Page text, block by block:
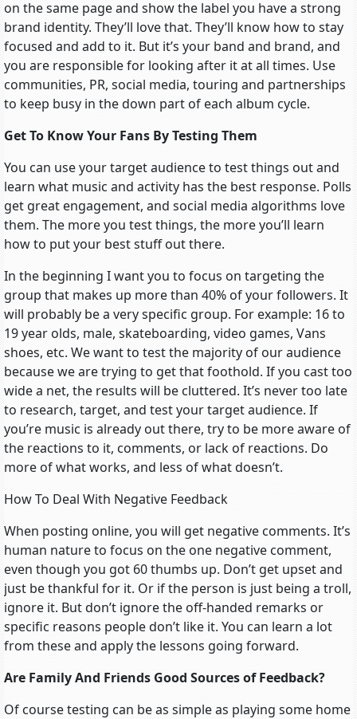
on the same page and show the label you have a strong
brand identity. They’ll love that. They’ll know how to stay
focused and add to it. But it’s your band and brand, and
you are responsible for looking after it at all times. Use
communities, PR, social media, touring and partnerships
to keep busy in the down part of each album cycle.
Get To Know Your Fans By Testing Them
You can use your target audience to test things out and
learn what music and activity has the best response. Polls
get great engagement, and social media algorithms love
them. The more you test things, the more you’ll learn
how to put your best stuff out there.
In the beginning I want you to focus on targeting the
group that makes up more than 40% of your followers. It
will probably be a very specific group. For example: 16 to
19 year olds, male, skateboarding, video games, Vans
shoes, etc. We want to test the majority of our audience
because we are trying to get that foothold. If you cast too
wide a net, the results will be cluttered. It’s never too late
to research, target, and test your target audience. If
you’re music is already out there, try to be more aware of
the reactions to it, comments, or lack of reactions. Do
more of what works, and less of what doesn’t.
How To Deal With Negative Feedback
When posting online, you will get negative comments. It’s
human nature to focus on the one negative comment,
even though you got 60 thumbs up. Don’t get upset and
just be thankful for it. Or if the person is just being a troll,
ignore it. But don’t ignore the off-handed remarks or
specific reasons people don’t like it. You can learn a lot
from these and apply the lessons going forward.
Are Family And Friends Good Sources of Feedback?
Of course testing can be as simple as playing some home